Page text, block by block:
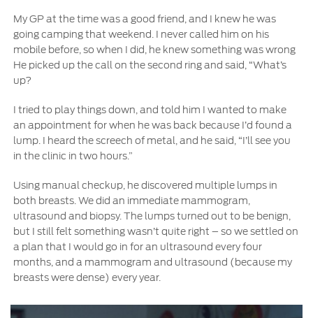
Motorcraft
Counterfeit Parts
Contact Us
FAQs
My GP at the time was a good friend, and I knew he was
going camping that weekend. I never called him on his
mobile before, so when I did, he knew something was wrong
He picked up the call on the second ring and said, “What’s
up?
I tried to play things down, and told him I wanted to make
an appointment for when he was back because I’d found a
lump. I heard the screech of metal, and he said, “I’ll see you
in the clinic in two hours.”
Using manual checkup, he discovered multiple lumps in
both breasts. We did an immediate mammogram,
ultrasound and biopsy. The lumps turned out to be benign,
but I still felt something wasn’t quite right – so we settled on
a plan that I would go in for an ultrasound every four
months, and a mammogram and ultrasound (because my
breasts were dense) every year.